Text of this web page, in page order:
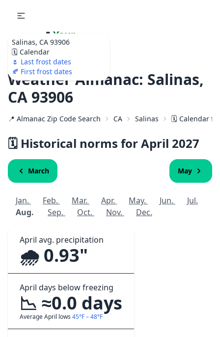
Salinas, CA 93906
🗓️ Calendar
🌷 Last frost dates
🍂 First frost dates
🌷 Your
Ultimate Garden
Calendar!
Weather Almanac: Salinas,
CA 93906
📍 Almanac Zip Code Search CA Salinas 🗓️ Calendar
🗓️ Historical norms for April 2027
March May
Jan. Feb. Mar. Apr. May. Jun.
Jul.
Aug.
Sep. Oct. Nov. Dec.
April avg. precipitation
🌧️ 0.93"
April days below freezing
📉 ≈0.0 days
Average April lows 45°F – 48°F